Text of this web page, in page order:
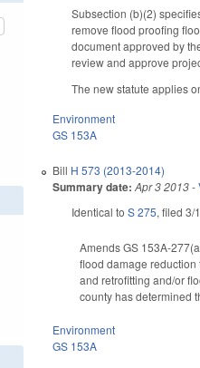
Subsection (b)(2)
remove flood proofing
document approved by
review and approve
The new statute applies
Environment
GS 153A
Bill H 573 (2013-2014)
Summary date: Apr 3 2013-
Identical toS 275, filed 3/
Amends GS 153A-
flood damage
and retrofitting and/or
county has determined
Environment
GS 153A